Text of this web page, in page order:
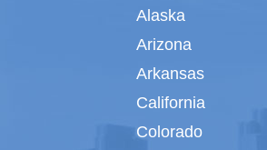
Alaska
Arizona
Arkansas
California
Colorado